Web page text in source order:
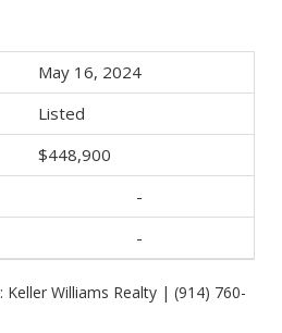
May 16, 2024
Listed
$448,900
-
-
: Keller Williams Realty | (914) 760-